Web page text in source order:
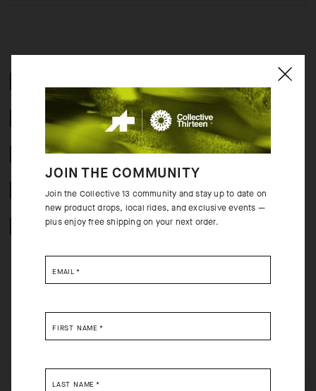
2 YEAR WARRANTY
CRASH POLICY
FREE RETURNS
SECURE PAYMENTS
BEHIND THE PRODUCT
sock that combines a breathable composition with a single-layer cuff. The
top of the foot is open for cooling breathability; the more robust sole
JOIN THE COMMUNITY
Join the Collective 13 community and stay up to date on
new product drops, local rides, and exclusive events —
plus enjoy free shipping on your next order.
EMAIL *
FIRST NAME *
LAST NAME *